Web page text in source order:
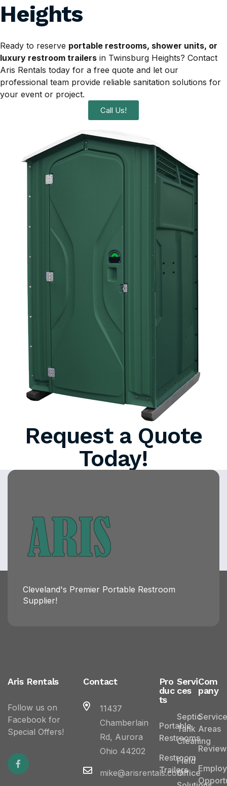
Heights
Ready to reserve portable restrooms, shower units, or
luxury restroom trailers in Twinsburg Heights? Contact
Aris Rentals today for a free quote and let our
professional team provide reliable sanitation solutions for
your event or project.
Call Us!
Request a Quote
Today!
Cleveland's Premier Portable Restroom
Supplier!
Aris Rentals
Follow us on
Facebook for
Special Offers!
Contact
11437
Chamberlain
Rd, Aurora
Ohio 44202
mike@arisrentals.com
Pro
duc
ts
Portable
Restrooms
Restroom
Trailers
Servi
ces
Septic
Tank
Cleaning
Field
Office
Com
pany
Areas